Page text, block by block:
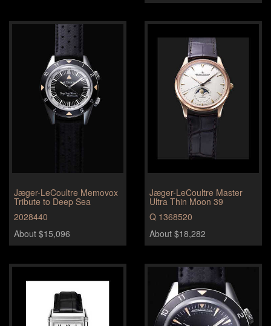
Jæger-LeCoultre Memovox
Tribute to Deep Sea
2028440
About $15,096
Jæger-LeCoultre Master
Ultra Thin Moon 39
Q 1368520
About $18,282